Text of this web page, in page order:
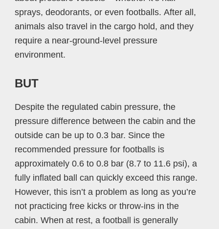
sprays, deodorants, or even footballs. After all,
animals also travel in the cargo hold, and they
require a near-ground-level pressure
environment.
BUT
Despite the regulated cabin pressure, the
pressure difference between the cabin and the
outside can be up to 0.3 bar. Since the
recommended pressure for footballs is
approximately 0.6 to 0.8 bar (8.7 to 11.6 psi), a
fully inflated ball can quickly exceed this range.
However, this isn’t a problem as long as you’re
not practicing free kicks or throw-ins in the
cabin. When at rest, a football is generally